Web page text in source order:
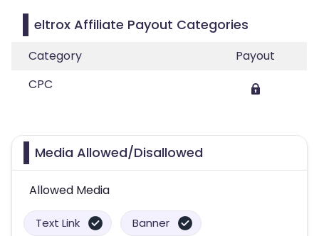
eltrox Affiliate Payout Categories
Category
Payout
CPC
Media Allowed/Disallowed
Allowed Media
Text Link Banner